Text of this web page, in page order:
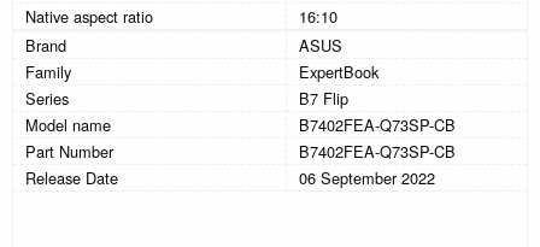
Native aspect ratio
16:10
Brand
ASUS
Family
ExpertBook
Series
B7 Flip
Model name
B7402FEA-Q73SP-CB
Part Number
B7402FEA-Q73SP-CB
Release Date
06 September 2022